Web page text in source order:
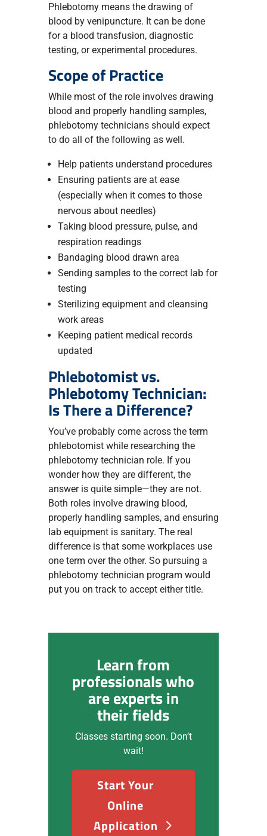
Phlebotomy means the drawing of
blood by venipuncture. It can be done
for a blood transfusion, diagnostic
testing, or experimental procedures.
Scope of Practice
While most of the role involves drawing
blood and properly handling samples,
phlebotomy technicians should expect
to do all of the following as well.
Help patients understand procedures
Ensuring patients are at ease
(especially when it comes to those
nervous about needles)
Taking blood pressure, pulse, and
respiration readings
Bandaging blood drawn area
Sending samples to the correct lab for
testing
Sterilizing equipment and cleansing
work areas
Keeping patient medical records
updated
Phlebotomist vs.
Phlebotomy Technician:
Is There a Difference?
You’ve probably come across the term
phlebotomist while researching the
phlebotomy technician role. If you
wonder how they are different, the
answer is quite simple—they are not.
Both roles involve drawing blood,
properly handling samples, and ensuring
lab equipment is sanitary. The real
difference is that some workplaces use
one term over the other. So pursuing a
phlebotomy technician program would
put you on track to accept either title.
Learn from
professionals who
are experts in
their fields
Classes starting soon. Don’t
wait!
Start Your
Online
Application